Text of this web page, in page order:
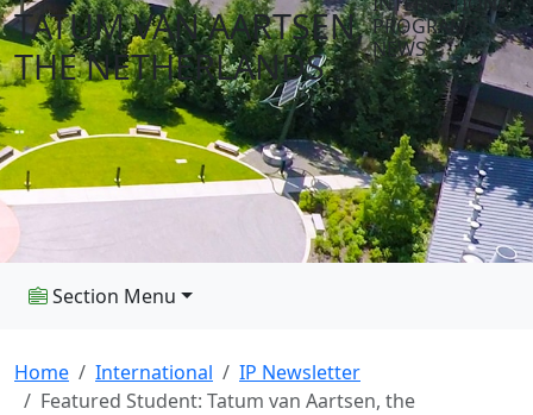
TATUM VAN AARTSEN,
THE NETHERLANDS
PROGRAMS
NEWS
Section Menu
Home International
IP Newsletter
Featured Student: Tatum van Aartsen, the